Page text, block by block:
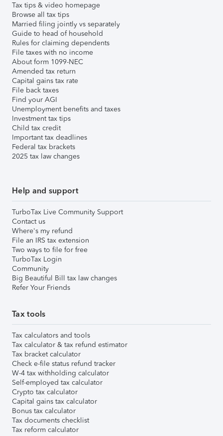
Tax tips & video homepage
Browse all tax tips
Married filing jointly vs separately
Guide to head of household
Rules for claiming dependents
File taxes with no income
About form 1099-NEC
Amended tax return
Capital gains tax rate
File back taxes
Find your AGI
Unemployment benefits and taxes
Investment tax tips
Child tax credit
Important tax deadlines
Federal tax brackets
2025 tax law changes
Help and support
TurboTax Live Community Support
Contact us
Where's my refund
File an IRS tax extension
Two ways to file for free
TurboTax Login
Community
Big Beautiful Bill tax law changes
Refer Your Friends
Tax tools
Tax calculators and tools
Tax calculator & tax refund estimator
Tax bracket calculator
Check e-file status refund tracker
W-4 tax withholding calculator
Self-employed tax calculator
Crypto tax calculator
Capital gains tax calculator
Bonus tax calculator
Tax documents checklist
Tax reform calculator